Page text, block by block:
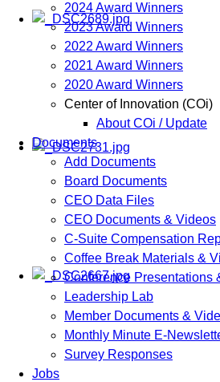
2024 Award Winners
2023 Award Winners
2022 Award Winners
2021 Award Winners
2020 Award Winners
Center of Innovation (COi)
About COi / Update
Documents
Add Documents
Board Documents
CEO Data Files
CEO Documents & Videos
C-Suite Compensation
Coffee Break Materials &
Conference Presentations
Leadership Lab
Member Documents &
Monthly Minute E-
Survey Responses
Jobs